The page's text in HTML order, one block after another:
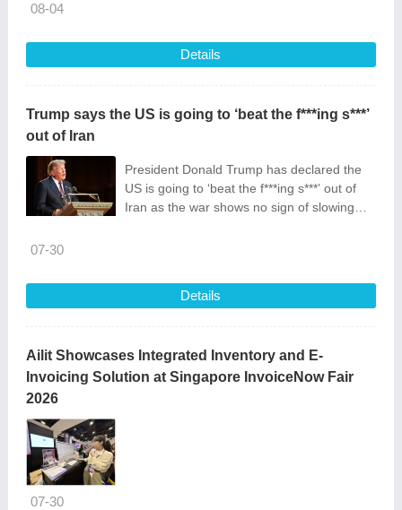
08-04
Details
Trump says the US is going to ‘beat the f***ing s***’
out of Iran
President Donald Trump has declared the
US is going to ‘beat the f***ing s***’ out of
Iran as the war shows no sign of slowing
07-30
Details
Ailit Showcases Integrated Inventory and E-
Invoicing Solution at Singapore InvoiceNow Fair
2026
07-30